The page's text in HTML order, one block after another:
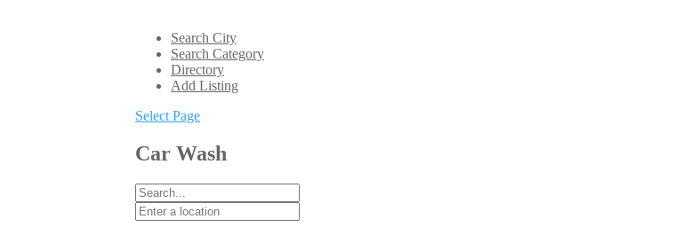
Search City
Search Category
Directory
Add Listing
Select Page
Car Wash